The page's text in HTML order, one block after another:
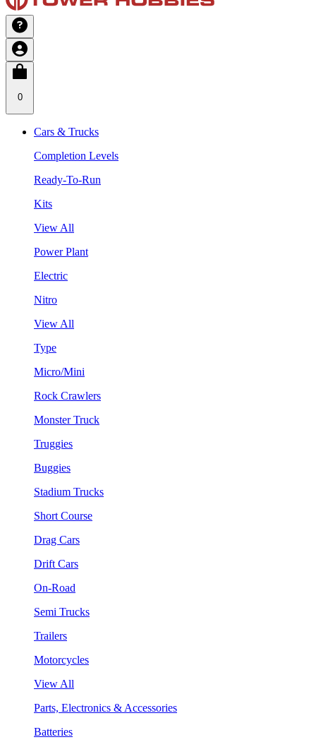
0
Cars & Trucks
Completion Levels
Ready-To-Run
Kits
View All
Power Plant
Electric
Nitro
View All
Type
Micro/Mini
Rock Crawlers
Monster Truck
Truggies
Buggies
Stadium Trucks
Short Course
Drag Cars
Drift Cars
On-Road
Semi Trucks
Trailers
Motorcycles
View All
Parts, Electronics & Accessories
Batteries